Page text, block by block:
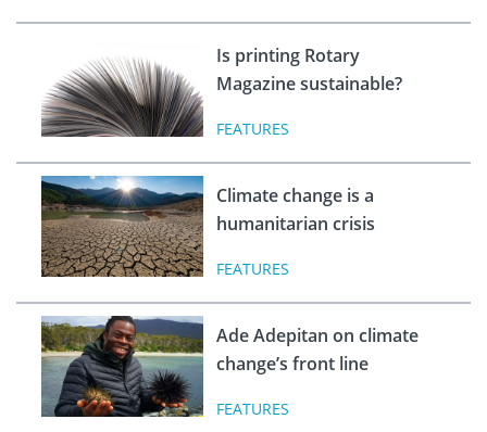
Is printing Rotary
Magazine sustainable?
FEATURES
Climate change is a
humanitarian crisis
FEATURES
Ade Adepitan on climate
change’s front line
FEATURES